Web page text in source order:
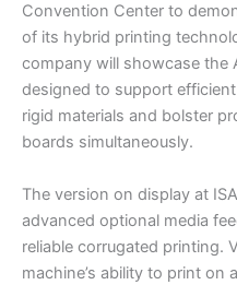
Convention Center to
of its hybrid printing
company will showcase the
designed to support
rigid materials and bolster
boards simultaneously.
The version on display at
advanced optional media
reliable corrugated printing.
machine’s ability to print on